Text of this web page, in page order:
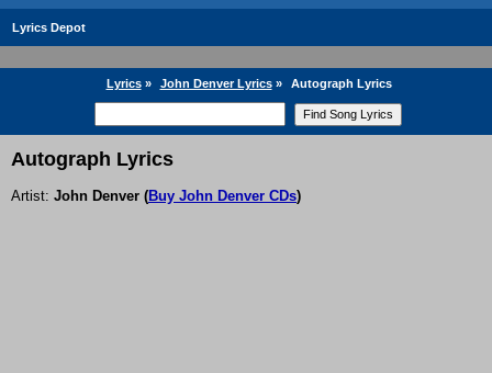
Lyrics Depot
Lyrics» John Denver Lyrics» Autograph Lyrics
Autograph Lyrics
Artist: John Denver (Buy John Denver CDs)